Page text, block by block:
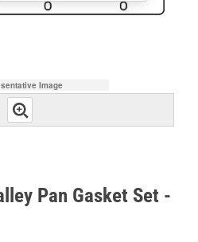
Image
Pan Gasket Set -